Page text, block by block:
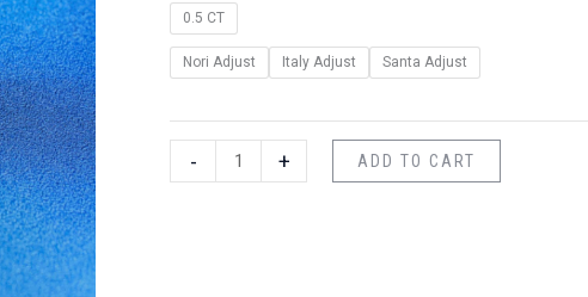
0.5 CT
Nori Adjust Italy Adjust Santa Adjust
- + ADD TO CART